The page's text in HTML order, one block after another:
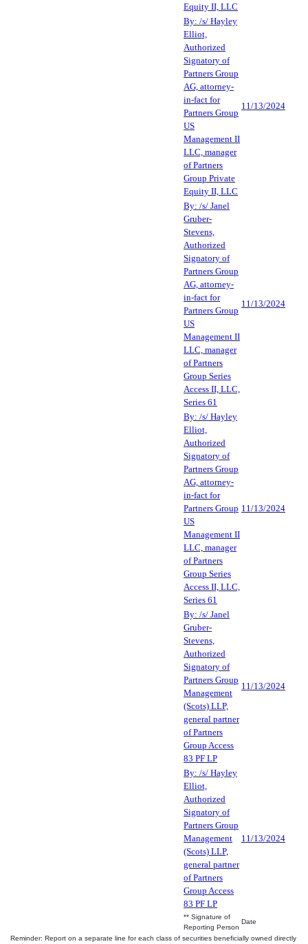
Equity II, LLC
By: /s/ Hayley
Elliot,
Authorized
Signatory of
Partners Group
AG, attorney-
in-fact for
Partners Group
US
Management II
LLC, manager
of Partners
Group Private
Equity II, LLC
11/13/2024
By: /s/ Janel
Gruber-
Stevens,
Authorized
Signatory of
Partners Group
AG, attorney-
in-fact for
Partners Group
US
Management II
LLC, manager
of Partners
Group Series
Access II, LLC,
Series 61
11/13/2024
By: /s/ Hayley
Elliot,
Authorized
Signatory of
Partners Group
AG, attorney-
in-fact for
Partners Group
US
Management II
LLC, manager
of Partners
Group Series
Access II, LLC,
Series 61
11/13/2024
By: /s/ Janel
Gruber-
Stevens,
Authorized
Signatory of
Partners Group
Management
(Scots) LLP,
general partner
of Partners
Group Access
83 PF LP
11/13/2024
By: /s/ Hayley
Elliot,
Authorized
Signatory of
Partners Group
Management
(Scots) LLP,
general partner
of Partners
Group Access
83 PF LP
11/13/2024
** Signature of
Reporting Person
Date
Reminder: Report on a separate line for each class of securities beneficially owned directly